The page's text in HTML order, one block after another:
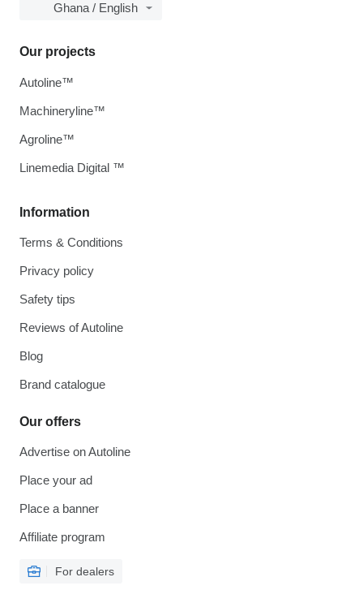
Ghana / English
Information
Terms & Conditions
Privacy policy
Safety tips
Reviews of Autoline
Blog
Brand catalogue
Our offers
Advertise on Autoline
Place your ad
Place a banner
Affiliate program
For dealers
Our projects
Autoline™
Machineryline™
Agroline™
Linemedia Digital ™